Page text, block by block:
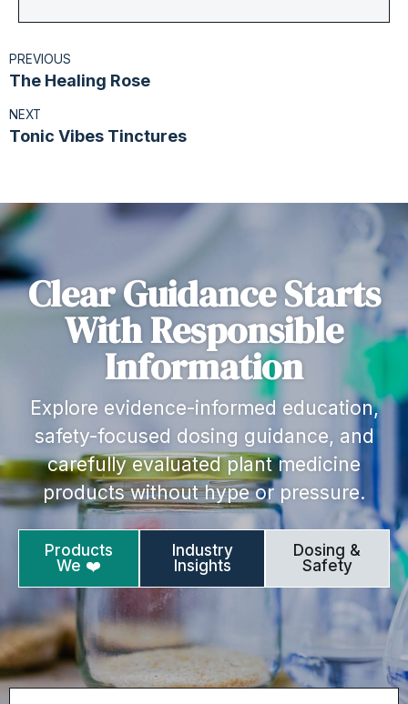
PREVIOUS
The Healing Rose
NEXT
Tonic Vibes Tinctures
Clear Guidance Starts
With Responsible
Information
Explore evidence-informed education,
safety-focused dosing guidance, and
carefully evaluated plant medicine
products without hype or pressure.
Products
We ❤️
Industry
Insights
Dosing &
Safety